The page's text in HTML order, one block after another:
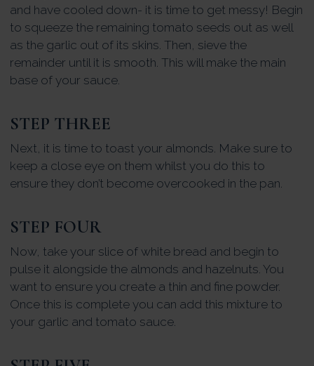
and have cooled down- it is time to get messy! Begin
to squeeze the remaining tomato seeds out as well
as the garlic out of its skins. Then, sieve the
remainder until it is smooth. This will make the main
base of your sauce.
STEP THREE
Next, it is time to toast your almonds. Make sure to
keep a close eye on them whilst you do this to
ensure they don’t become overcooked in the pan.
STEP FOUR
Now, take your slice of white bread and begin to
pulse it alongside the almonds and hazelnuts. You
want to ensure you create a thin and fine powder.
Once this is complete you can add this mixture to
your garlic and tomato sauce.